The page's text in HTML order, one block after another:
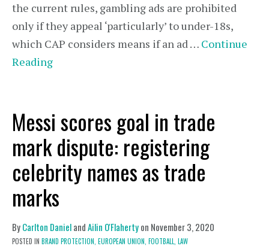
the current rules, gambling ads are prohibited
only if they appeal ‘particularly’ to under-18s,
which CAP considers means if an ad … Continue
Reading
Messi scores goal in trade
mark dispute: registering
celebrity names as trade
marks
ByCarlton DanielandAilin O'Flahertyon November 3, 2020
POSTED IN BRAND PROTECTION, EUROPEAN UNION, FOOTBALL, LAW